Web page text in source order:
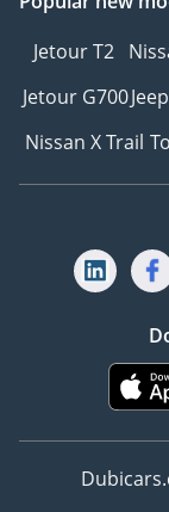
Jetour T2
Jetour G700
Nissan X Trail